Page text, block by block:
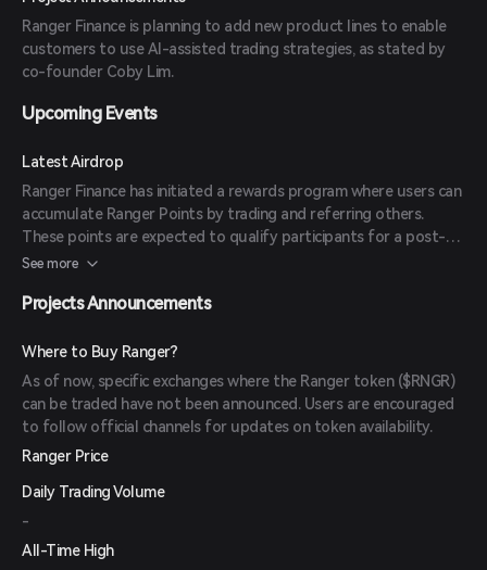
assisted trading strategies.
Ranger Finance is planning to add new product lines to enable
customers to use AI-assisted trading strategies, as stated by
co-founder Coby Lim.
Upcoming Events
Latest Airdrop
Ranger Finance has initiated a rewards program where users can
accumulate Ranger Points by trading and referring others.
These points are expected to qualify participants for a post-
Token Generation Event (TGE) airdrop of the upcoming $RNGR
See more
Projects Announcements
Where to Buy Ranger?
As of now, specific exchanges where the Ranger token ($RNGR)
can be traded have not been announced. Users are encouraged
to follow official channels for updates on token availability.
Ranger Price
Daily Trading Volume
-
All-Time High